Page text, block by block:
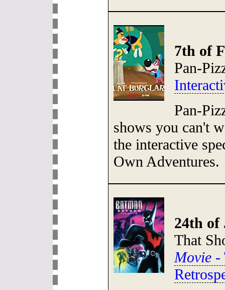
7th of
Pan-
Pan-
shows you can't
the interactive
Own Adventures.
24th of
That
Movie -